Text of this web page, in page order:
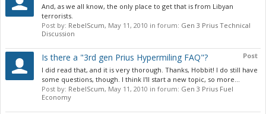
And, as we all know, the only place to get that is from Libyan
terrorists.
Post by: RebelScum, May 11, 2010 in forum: Gen 3 Prius Technical
Discussion
Post
Is there a "3rd gen Prius Hypermiling FAQ"?
I did read that, and it is very thorough. Thanks, Hobbit! I do still have
some questions, though. I think I'll start a new topic, so more...
Post by: RebelScum, May 11, 2010 in forum: Gen 3 Prius Fuel
Economy